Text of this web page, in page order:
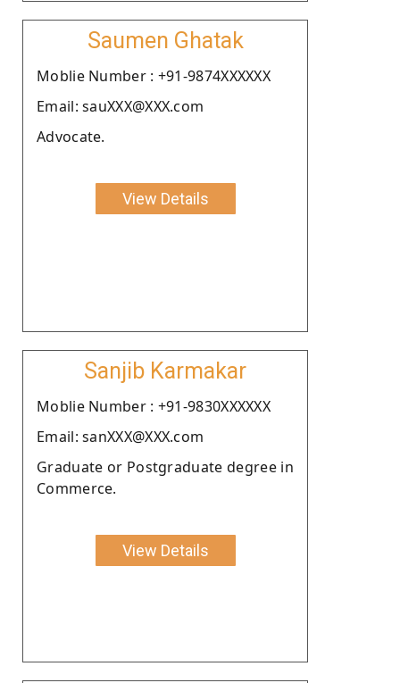
Saumen Ghatak
Moblie Number : +91-9874XXXXXX
Email: sauXXX@XXX.com
Advocate.
View Details
Sanjib Karmakar
Moblie Number : +91-9830XXXXXX
Email: sanXXX@XXX.com
Graduate or Postgraduate degree in
Commerce.
View Details